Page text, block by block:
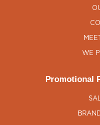
WE
Promotional